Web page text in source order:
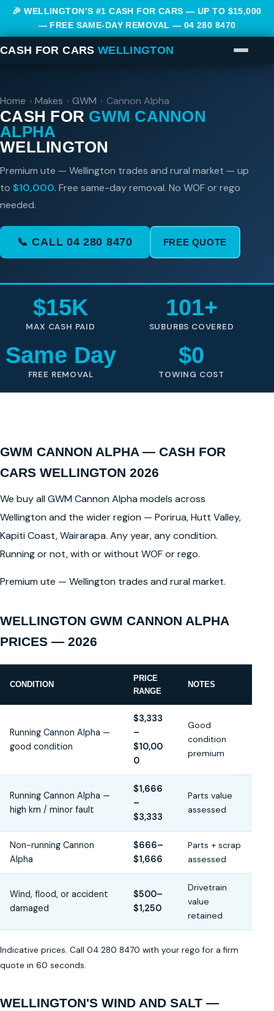
🎉 WELLINGTON’S #1 CASH FOR CARS — UP TO $15,000
— FREE SAME-DAY REMOVAL — 04 280 8470
CASH FOR CARS WELLINGTON
Home › Makes › GWM › Cannon Alpha
CASH FOR GWM CANNON
ALPHA
WELLINGTON
Premium ute — Wellington trades and rural market — up
to $10,000. Free same-day removal. No WOF or rego
needed.
📞 CALL 04 280 8470 FREE QUOTE
$15K
MAX CASH PAID
101+
SUBURBS COVERED
Same Day
FREE REMOVAL
$0
TOWING COST
GWM CANNON ALPHA — CASH FOR
CARS WELLINGTON 2026
We buy all GWM Cannon Alpha models across
Wellington and the wider region — Porirua, Hutt Valley,
Kapiti Coast, Wairarapa. Any year, any condition.
Running or not, with or without WOF or rego.
Premium ute — Wellington trades and rural market.
WELLINGTON GWM CANNON ALPHA
PRICES — 2026
CONDITION
PRICE
RANGE
NOTES
Running Cannon Alpha —
good condition
$3,333
–
$10,00
0
Good
condition
premium
Running Cannon Alpha —
high km / minor fault
$1,666
–
$3,333
Parts value
assessed
Non-running Cannon
Alpha
$666–
$1,666
Parts + scrap
assessed
Wind, flood, or accident
damaged
$500–
$1,250
Drivetrain
value
retained
Indicative prices. Call 04 280 8470 with your rego for a firm
quote in 60 seconds.
WELLINGTON'S WIND AND SALT —